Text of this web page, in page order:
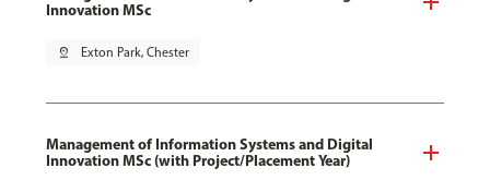
Innovation MSc
pin_drop Exton Park, Chester
Management of Information Systems and Digital
Innovation MSc (with Project/Placement Year)